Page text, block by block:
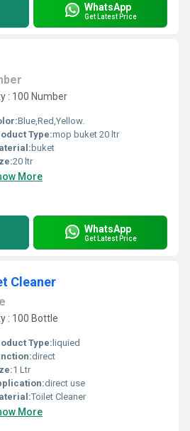
WhatsApp
Get Latest Price
: 100 Number
Blue,Red,Yellow.
Type:mop buket 20 ltr
buket
20 ltr
More
WhatsApp
Get Latest Price
Cleaner
: 100 Bottle
Type: liquied
direct
1 Ltr
direct use
Toilet Cleaner
More